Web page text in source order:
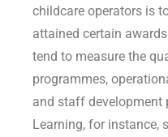
childcare operators is
attained certain
tend to measure the
programmes,
and staff development
Learning, for instance,